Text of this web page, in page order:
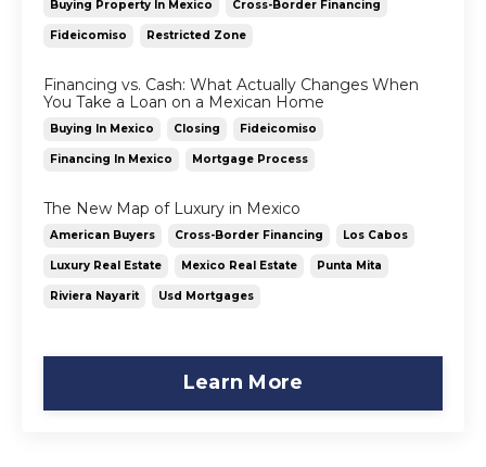
Buying Property In Mexico Cross-Border Financing
Fideicomiso Restricted Zone
Financing vs. Cash: What Actually Changes When
You Take a Loan on a Mexican Home
Buying In Mexico Closing Fideicomiso
Financing In Mexico Mortgage Process
The New Map of Luxury in Mexico
American Buyers Cross-Border Financing Los Cabos
Luxury Real Estate Mexico Real Estate Punta Mita
Riviera Nayarit Usd Mortgages
Learn More